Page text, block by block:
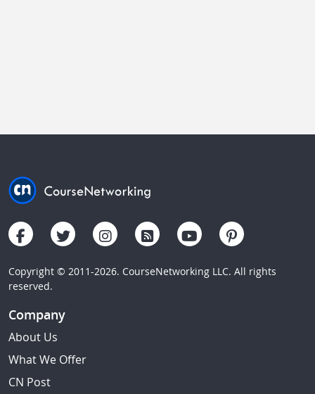
Copyright © 2011-2026. CourseNetworking LLC. All rights
reserved.
Company
About Us
What We Offer
CN Post